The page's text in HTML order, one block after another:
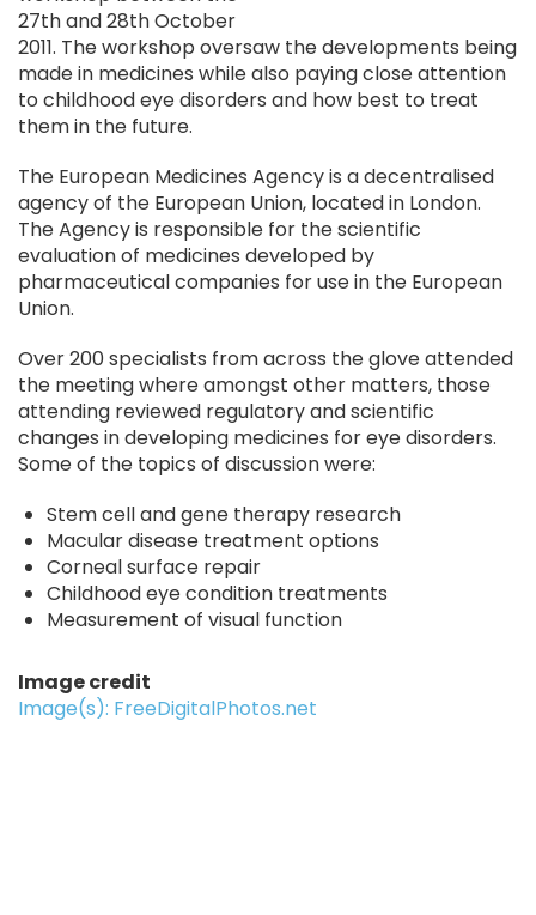
27th and 28th October
2011. The workshop oversaw the developments being
made in medicines while also paying close attention
to childhood eye disorders and how best to treat
them in the future.
The European Medicines Agency is a decentralised
agency of the European Union, located in London.
The Agency is responsible for the scientific
evaluation of medicines developed by
pharmaceutical companies for use in the European
Union.
Over 200 specialists from across the glove attended
the meeting where amongst other matters, those
attending reviewed regulatory and scientific
changes in developing medicines for eye disorders.
Some of the topics of discussion were:
Stem cell and gene therapy research
Macular disease treatment options
Corneal surface repair
Childhood eye condition treatments
Measurement of visual function
Image credit
Image(s): FreeDigitalPhotos.net